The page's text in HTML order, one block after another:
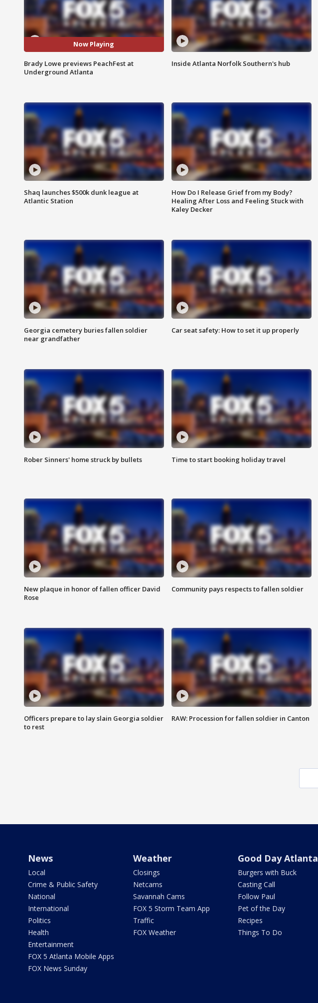
Now Playing
Brady Lowe previews PeachFest at
Underground Atlanta
Inside Atlanta Norfolk Southern's hub
Shaq launches $500k dunk league at
Atlantic Station
How Do I Release Grief from my Body?
Healing After Loss and Feeling Stuck with
Kaley Decker
Georgia cemetery buries fallen soldier
near grandfather
Car seat safety: How to set it up properly
Rober Sinners' home struck by bullets Time to start booking holiday travel
New plaque in honor of fallen officer David
Rose
Community pays respects to fallen soldier
Officers prepare to lay slain Georgia soldier
to rest
RAW: Procession for fallen soldier in Canton
News
Local
Crime & Public Safety
National
International
Politics
Health
Entertainment
FOX 5 Atlanta Mobile Apps
FOX News Sunday
Weather
Closings
Netcams
Savannah Cams
FOX 5 Storm Team App
Traffic
FOX Weather
Good Day Atlanta
Burgers with Buck
Casting Call
Follow Paul
Pet of the Day
Recipes
Things To Do